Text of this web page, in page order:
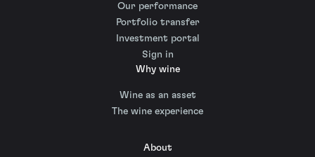
Our performance
Portfolio transfer
Investment portal
Sign in
Why wine
Wine as an asset
The wine experience
About